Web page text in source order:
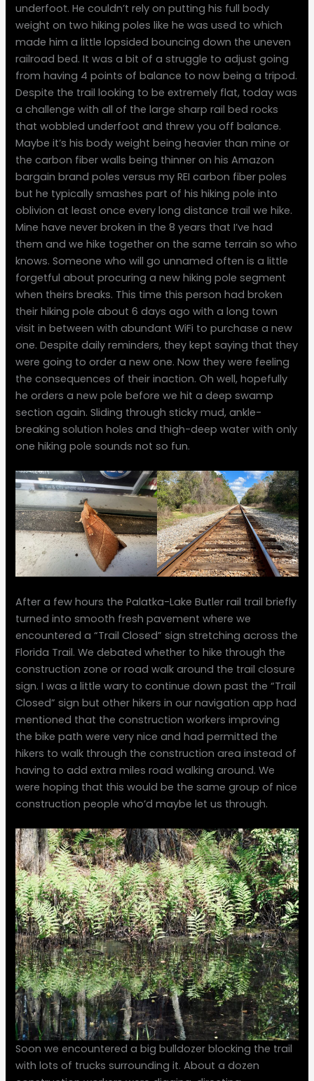
underfoot. He couldn’t rely on putting his full body
weight on two hiking poles like he was used to which
made him a little lopsided bouncing down the uneven
railroad bed. It was a bit of a struggle to adjust going
from having 4 points of balance to now being a tripod.
Despite the trail looking to be extremely flat, today was
a challenge with all of the large sharp rail bed rocks
that wobbled underfoot and threw you off balance.
Maybe it’s his body weight being heavier than mine or
the carbon fiber walls being thinner on his Amazon
bargain brand poles versus my REI carbon fiber poles
but he typically smashes part of his hiking pole into
oblivion at least once every long distance trail we hike.
Mine have never broken in the 8 years that I’ve had
them and we hike together on the same terrain so who
knows. Someone who will go unnamed often is a little
forgetful about procuring a new hiking pole segment
when theirs breaks. This time this person had broken
their hiking pole about 6 days ago with a long town
visit in between with abundant WiFi to purchase a new
one. Despite daily reminders, they kept saying that they
were going to order a new one. Now they were feeling
the consequences of their inaction. Oh well, hopefully
he orders a new pole before we hit a deep swamp
section again. Sliding through sticky mud, ankle-
breaking solution holes and thigh-deep water with only
one hiking pole sounds not so fun.
After a few hours the Palatka-Lake Butler rail trail briefly
turned into smooth fresh pavement where we
encountered a “Trail Closed” sign stretching across the
Florida Trail. We debated whether to hike through the
construction zone or road walk around the trail closure
sign. I was a little wary to continue down past the “Trail
Closed” sign but other hikers in our navigation app had
mentioned that the construction workers improving
the bike path were very nice and had permitted the
hikers to walk through the construction area instead of
having to add extra miles road walking around. We
were hoping that this would be the same group of nice
construction people who’d maybe let us through.
Soon we encountered a big bulldozer blocking the trail
with lots of trucks surrounding it. About a dozen